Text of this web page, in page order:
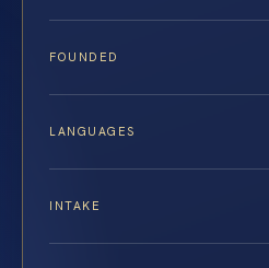
FOUNDED
LANGUAGES
INTAKE